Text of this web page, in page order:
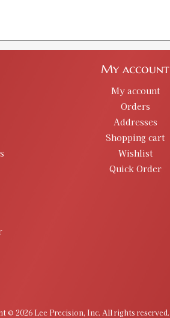
My account
My account
Orders
Addresses
Shopping cart
Wishlist
Quick Order
© 2026 Lee Precision, Inc. All rights reserved.